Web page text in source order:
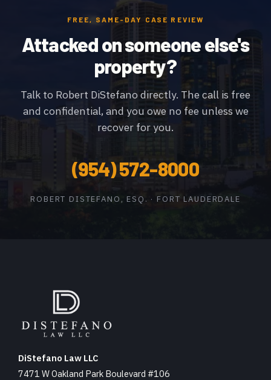
FREE, SAME-DAY CASE REVIEW
Attacked on someone else's
property?
Talk to Robert DiStefano directly. The call is free
and confidential, and you owe no fee unless we
recover for you.
(954) 572-8000
ROBERT DISTEFANO, ESQ. · FORT LAUDERDALE
DiStefano Law LLC
7471 W Oakland Park Boulevard #106